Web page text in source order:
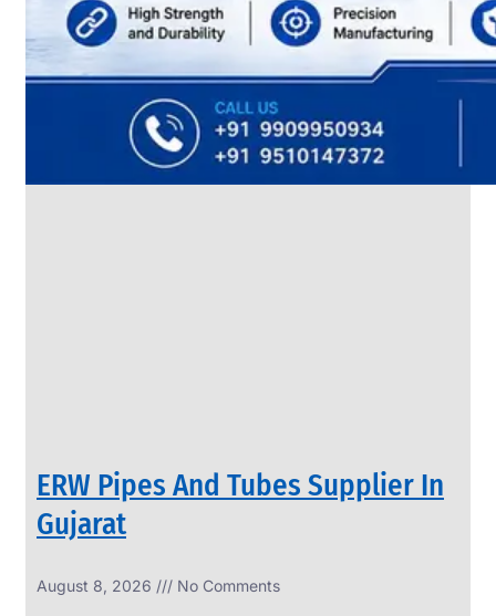
PIPES
TUBES
ERW Pipes And Tubes Supplier In
Gujarat
August 8, 2026 No Comments